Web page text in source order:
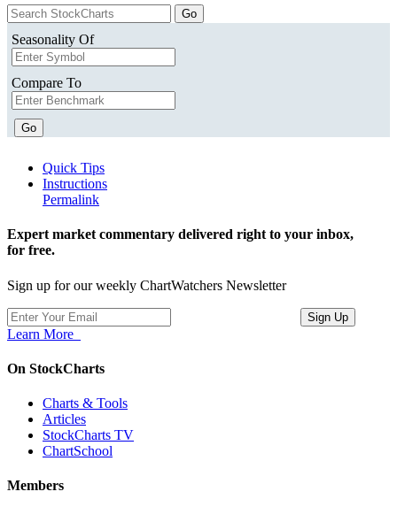
Seasonality Of
Compare To
Go
Quick Tips
Instructions
Permalink
Expert market commentary delivered right to your inbox,
for free.
Sign up for our weekly ChartWatchers Newsletter
Learn More
On StockCharts
Charts & Tools
Articles
StockCharts TV
ChartSchool
Members